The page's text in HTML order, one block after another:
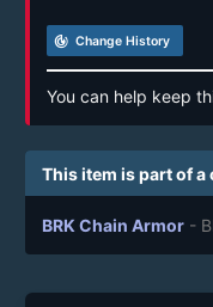
track_changes Change History
You can help keep
This item is part of a
BRK Chain Armor -